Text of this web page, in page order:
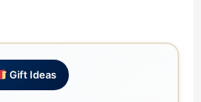
Gift Ideas